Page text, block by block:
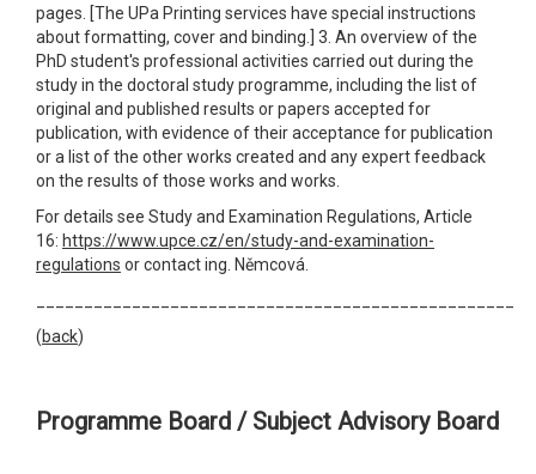
pages. [The UPa Printing services have special instructions
about formatting, cover and binding.] 3. An overview of the
PhD student's professional activities carried out during the
study in the doctoral study programme, including the list of
original and published results or papers accepted for
publication, with evidence of their acceptance for publication
or a list of the other works created and any expert feedback
on the results of those works and works.
For details see Study and Examination Regulations, Article
16: https://www.upce.cz/en/study-and-examination-
regulations or contact ing. Němcová.
(back)
Programme Board / Subject Advisory Board